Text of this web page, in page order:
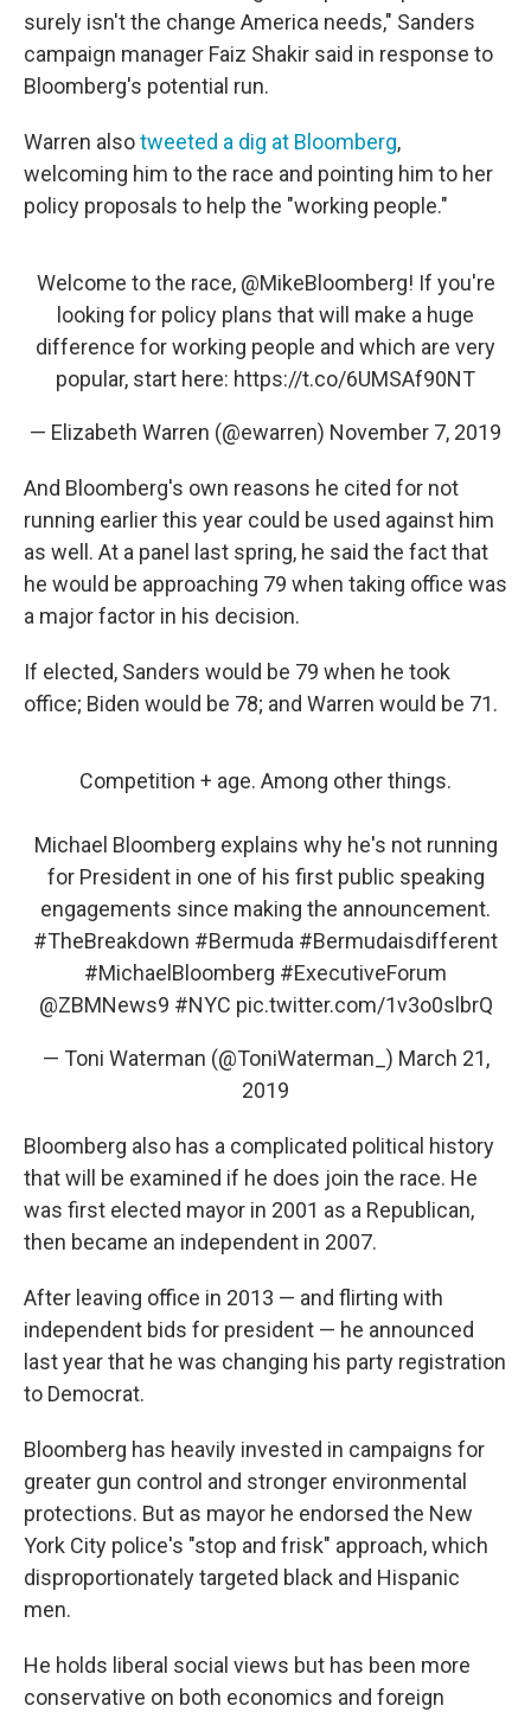
surely isn't the change America needs," Sanders
campaign manager Faiz Shakir said in response to
Bloomberg's potential run.
Warren alsotweeted a dig at Bloomberg,
welcoming him to the race and pointing him to her
policy proposals to help the "working people."
Welcome to the race, @MikeBloomberg! If you're
looking for policy plans that will make a huge
difference for working people and which are very
popular, start here: https://t.co/6UMSAf90NT
— Elizabeth Warren (@ewarren) November 7, 2019
And Bloomberg's own reasons he cited for not
running earlier this year could be used against him
as well. At a panel last spring, he said the fact that
he would be approaching 79 when taking office was
a major factor in his decision.
If elected, Sanders would be 79 when he took
office; Biden would be 78; and Warren would be 71.
Competition + age. Among other things.
Michael Bloomberg explains why he's not running
for President in one of his first public speaking
engagements since making the announcement.
#TheBreakdown #Bermuda #Bermudaisdifferent
#MichaelBloomberg #ExecutiveForum
@ZBMNews9 #NYC pic.twitter.com/1v3o0slbrQ
— Toni Waterman (@ToniWaterman_) March 21,
2019
Bloomberg also has a complicated political history
that will be examined if he does join the race. He
was first elected mayor in 2001 as a Republican,
then became an independent in 2007.
After leaving office in 2013 — and flirting with
independent bids for president — he announced
last year that he was changing his party registration
to Democrat.
Bloomberg has heavily invested in campaigns for
greater gun control and stronger environmental
protections. But as mayor he endorsed the New
York City police's "stop and frisk" approach, which
disproportionately targeted black and Hispanic
men.
He holds liberal social views but has been more
conservative on both economics and foreign